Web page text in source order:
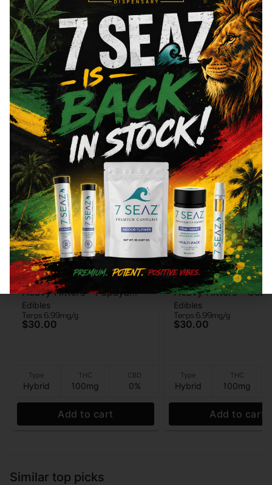
Cannabinoids are naturally occurring chemical compounds that
are found in cannabis and provide consumers with a wide
range of effects. THC and CBD are examples of some of the
most commonly known cannabinoids.
Total THC
90.1%
You might also like
Sponsored
Heavy Hitters
Heavy Hitters - Papaya
Mango - Live Rosin
Gummies 5pk - 100mg
Edibles
Terps 6.99mg/g
$30.00
Type
Hybrid
THC
100mg
CBD
0%
Add to cart
Heavy Hitters
Heavy Hitters -
Strawberry - Live
Gummies 5PK -
Edibles
Terps 6.99mg/g
$30.00
Type
Hybrid
THC
100mg
Add to cart
Similar top picks